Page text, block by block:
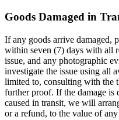
Goods Damaged in
If any goods arrive damaged,
within seven (7) days with all
issue, and any photographic
investigate the issue using all
limited to, consulting with the
further proof. If the damage is
caused in transit, we will
or a refund, to the value of